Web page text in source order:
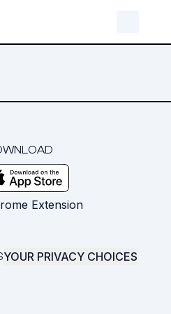
Extension
YOUR PRIVACY CHOICES